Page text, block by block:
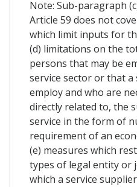
Note: Sub-paragraph
Article 59 does not
which limit inputs for
(d) limitations on the
persons that may be
service sector or that a
employ and who are
directly related to, the
service in the form of
requirement of an
(e) measures which
types of legal entity
which a service